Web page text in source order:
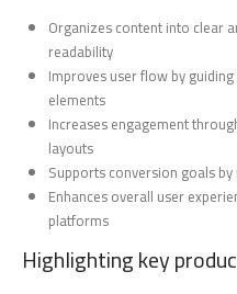
Organizes content into clear
readability
Improves user flow by
elements
Increases engagement
layouts
Supports conversion goals
Enhances overall user
platforms
Highlighting key